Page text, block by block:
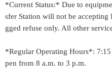
*Current Status:* Due to
sfer Station will not be accepting
gged refuse only. All other
*Regular Operating Hours*:
pen from 8 a.m. to 3 p.m.